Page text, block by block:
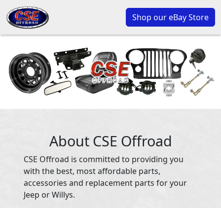
Shop our eBay Store
About CSE Offroad
CSE Offroad is committed to providing you
with the best, most affordable parts,
accessories and replacement parts for your
Jeep or Willys.